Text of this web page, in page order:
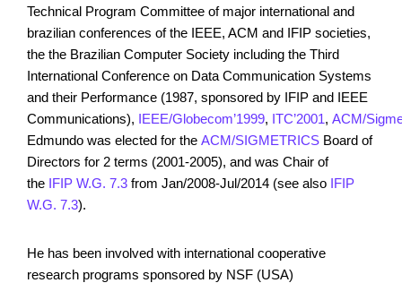
Technical Program Committee of major international and
brazilian conferences of the IEEE, ACM and IFIP societies,
the the Brazilian Computer Society including the Third
International Conference on Data Communication Systems
and their Performance (1987, sponsored by IFIP and IEEE
Communications), IEEE/Globecom’1999, ITC’2001, ACM/
Edmundo was elected for the ACM/SIGMETRICS Board of
Directors for 2 terms (2001-2005), and was Chair of
the IFIP W.G. 7.3 from Jan/2008-Jul/2014 (see also IFIP
W.G. 7.3).
He has been involved with international cooperative
research programs sponsored by NSF (USA)